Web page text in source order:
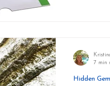
Hidden
7 min